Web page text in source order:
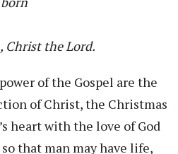
Christ the Lord.
of the Gospel are the
of Christ, the Christmas
heart with the love of God
that man may have life,